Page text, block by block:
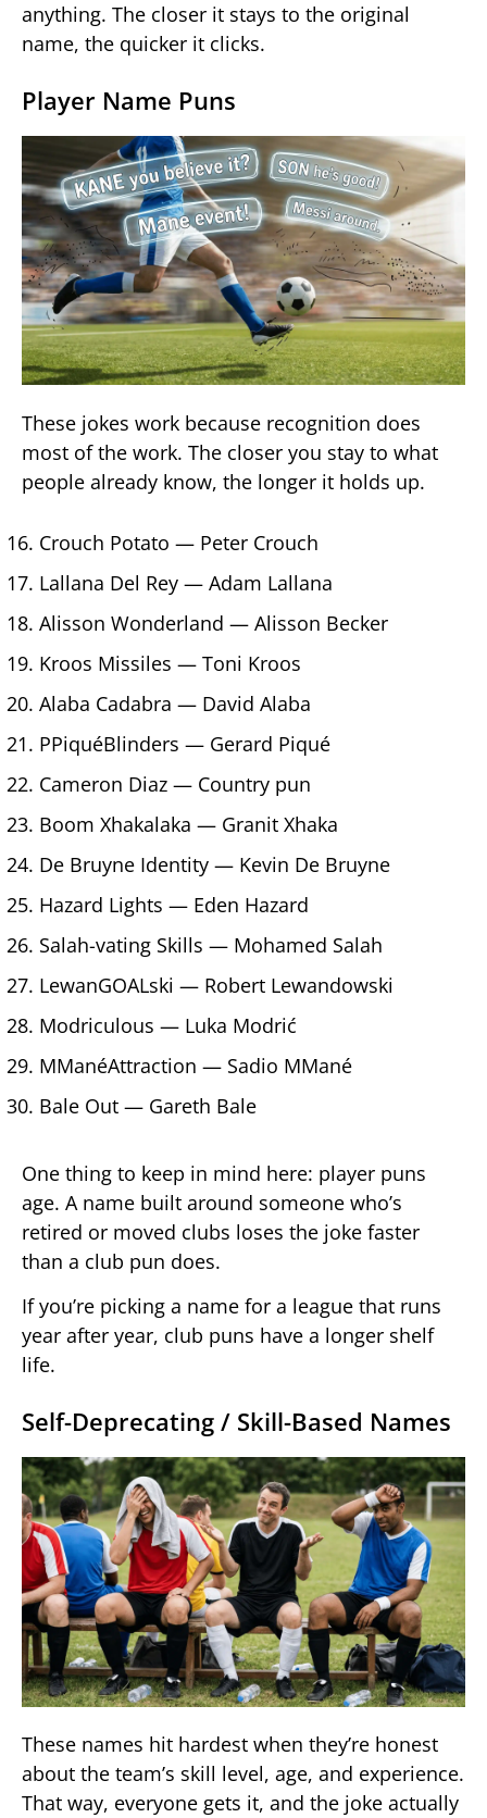
anything. The closer it stays to the original
name, the quicker it clicks.
Player Name Puns
These jokes work because recognition does
most of the work. The closer you stay to what
people already know, the longer it holds up.
Crouch Potato — Peter Crouch
Lallana Del Rey — Adam Lallana
Alisson Wonderland — Alisson Becker
Kroos Missiles — Toni Kroos
Alaba Cadabra — David Alaba
PPiquéBlinders — Gerard Piqué
Cameron Diaz — Country pun
Boom Xhakalaka — Granit Xhaka
De Bruyne Identity — Kevin De Bruyne
Hazard Lights — Eden Hazard
Salah-vating Skills — Mohamed Salah
LewanGOALski — Robert Lewandowski
Modriculous — Luka Modrić
MManéAttraction — Sadio MMané
Bale Out — Gareth Bale
One thing to keep in mind here: player puns
age. A name built around someone who’s
retired or moved clubs loses the joke faster
than a club pun does.
If you’re picking a name for a league that runs
year after year, club puns have a longer shelf
life.
Self-Deprecating / Skill-Based Names
These names hit hardest when they’re honest
about the team’s skill level, age, and experience.
That way, everyone gets it, and the joke actually